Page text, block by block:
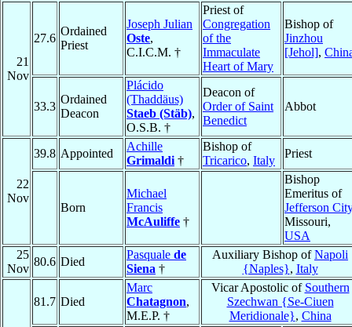
21
Nov
27.6
Ordained
Priest
Joseph Julian
Oste,
C.I.C.M. †
Priest of
Congregation
of the
Immaculate
Heart of Mary
Bishop of
Jinzhou
[Jehol],
33.3
Ordained
Deacon
Plácido
(Thaddäus)
Staeb (Stäb),
O.S.B. †
Deacon of
Order of Saint
Benedict
Abbot
22
Nov
39.8 Appointed
Achille
Grimaldi †
Bishop of
Tricarico, Italy
Priest
Born
Michael
Francis
McAuliffe †
Bishop
Emeritus of
Jefferson City
Missouri,
USA
25
Nov
80.6 Died
Pasquale de
Siena †
Auxiliary Bishop ofNapoli
{Naples}, Italy
81.7 Died
Marc
Chatagnon,
M.E.P. †
Vicar Apostolic of Southern
Szechwan {Se-Ciuen
Meridionale}, China